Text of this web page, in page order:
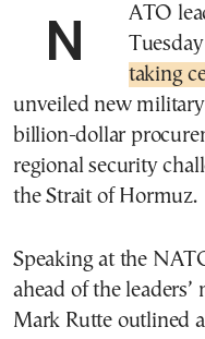
NATO leaders gathered in Ankara on
taking
unveiled new
billion-dollar
regional security
the Strait of Hormuz.
Speaking at the
ahead of the leaders’
Mark Rutte outlined